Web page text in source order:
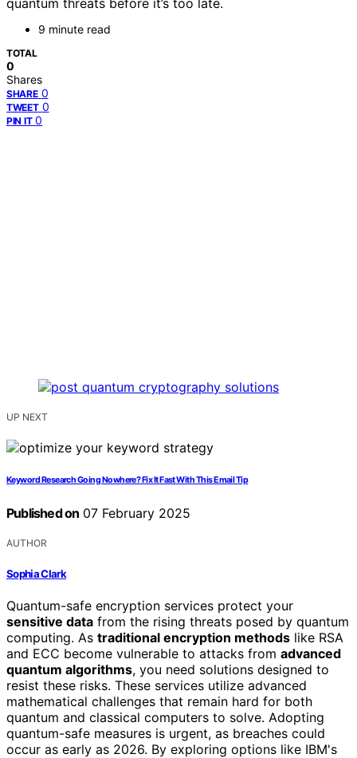
quantum threats before it’s too late.
9 minute read
TOTAL
0
Shares
SHARE 0
TWEET 0
PIN IT 0
UP NEXT
Keyword Research Going Nowhere? Fix It Fast With This Email Tip
Published on 07 February 2025
AUTHOR
Sophia Clark
Quantum-safe encryption services protect your
sensitive data from the rising threats posed by quantum
computing. As traditional encryption methods like RSA
and ECC become vulnerable to attacks from advanced
quantum algorithms, you need solutions designed to
resist these risks. These services utilize advanced
mathematical challenges that remain hard for both
quantum and classical computers to solve. Adopting
quantum-safe measures is urgent, as breaches could
occur as early as 2026. By exploring options like IBM's